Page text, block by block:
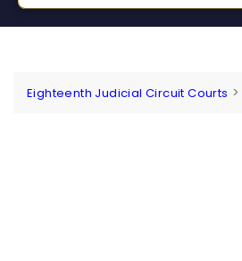
Eighteenth Judicial Circuit Courts >